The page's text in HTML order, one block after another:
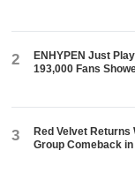
2
ENHYPEN Just
193,000 Fans
3
Red Velvet Returns
Group Comeback in